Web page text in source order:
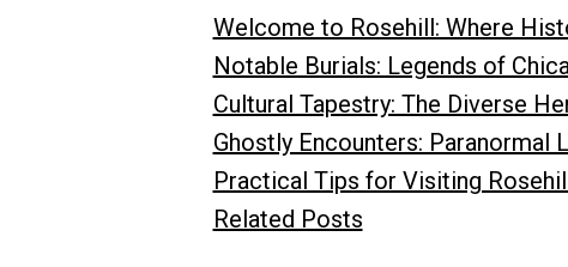
Welcome to Rosehill: Where
Notable Burials: Legends of
Cultural Tapestry: The Diverse
Ghostly Encounters: Paranormal
Practical Tips for Visiting
Related Posts